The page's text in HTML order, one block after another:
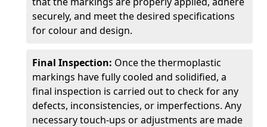
securely, and meet the desired specifications
for colour and design.
Final Inspection: Once the thermoplastic
markings have fully cooled and solidified, a
final inspection is carried out to check for any
defects, inconsistencies, or imperfections. Any
necessary touch-ups or adjustments are made